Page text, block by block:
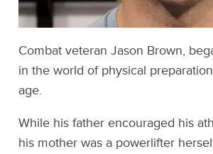
Combat veteran Jason Brown,
in the world of physical
age.
While his father encouraged his
his mother was a powerlifter